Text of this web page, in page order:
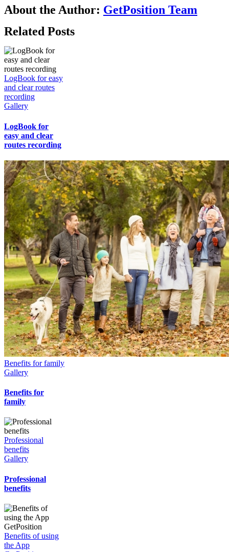
About the Author: GetPosition Team
Related Posts
LogBook for easy
and clear routes
recording
Gallery
LogBook for
easy and clear
routes recording
Benefits for family
Gallery
Benefits for
family
Professional
benefits
Gallery
Professional
benefits
Benefits of using
the App